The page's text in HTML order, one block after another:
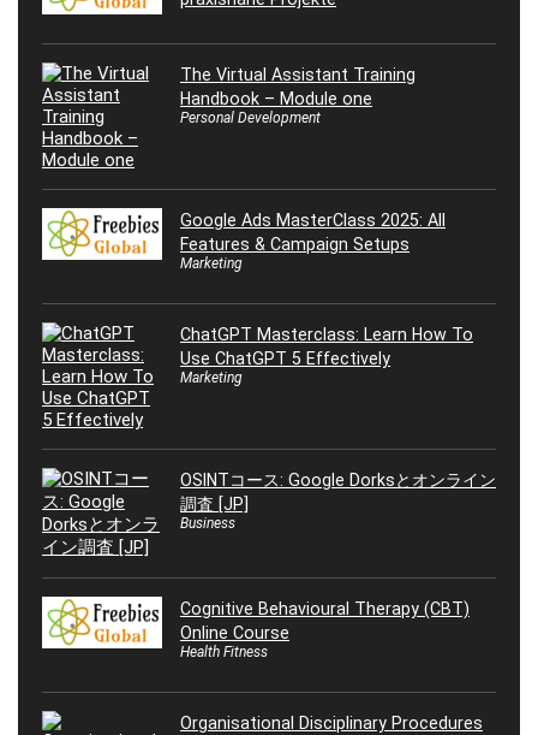
The Virtual Assistant Training
Handbook – Module one
Personal Development
Google Ads MasterClass 2025: All
Features & Campaign Setups
Marketing
ChatGPT Masterclass: Learn How To
Use ChatGPT 5 Effectively
Marketing
OSINTコース: Google Dorksとオンライン
調査 [JP]
Business
Cognitive Behavioural Therapy (CBT)
Online Course
Health Fitness
Organisational Disciplinary Procedures